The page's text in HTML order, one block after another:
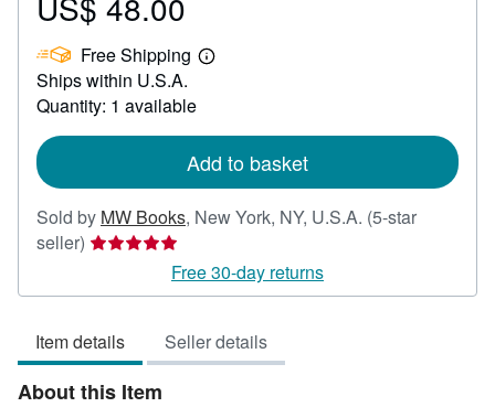
Price
48.00 Free Shipping
Learn
Ships within U.S.A.
Quantity: 1 available
Add to basket
Sold by MW Books, New York, NY, U.S.A. (5-star
seller) Seller
5
of
5
stars
Free 30-day returns
Item details Seller details
About this Item